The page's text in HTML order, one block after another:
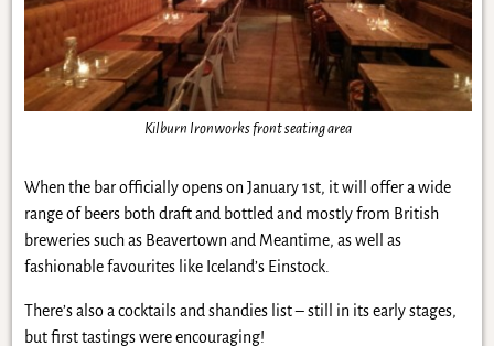
Kilburn Ironworks front seating area
When the bar officially opens on January 1st, it will offer a wide
range of beers both draft and bottled and mostly from British
breweries such as Beavertown and Meantime, as well as
fashionable favourites like Iceland’s Einstock.
There’s also a cocktails and shandies list – still in its early stages,
but first tastings were encouraging!